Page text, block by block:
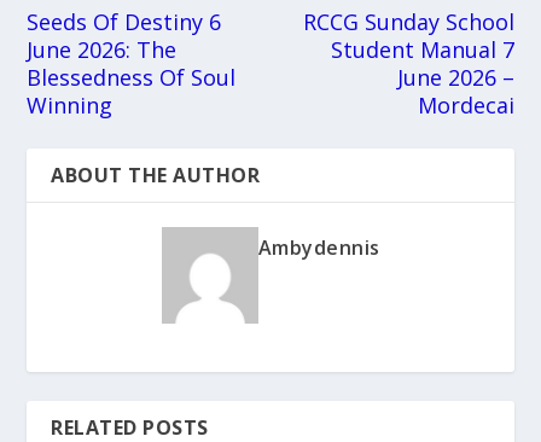
Seeds Of Destiny 6
June 2026: The
Blessedness Of Soul
Winning
RCCG Sunday School
Student Manual 7
June 2026 –
Mordecai
ABOUT THE AUTHOR
Ambydennis
RELATED POSTS